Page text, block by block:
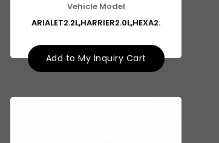
Vehicle Model
ARIALET2.2L,HARRIER2.0L,HEXA2.
Add to My Inquiry Cart